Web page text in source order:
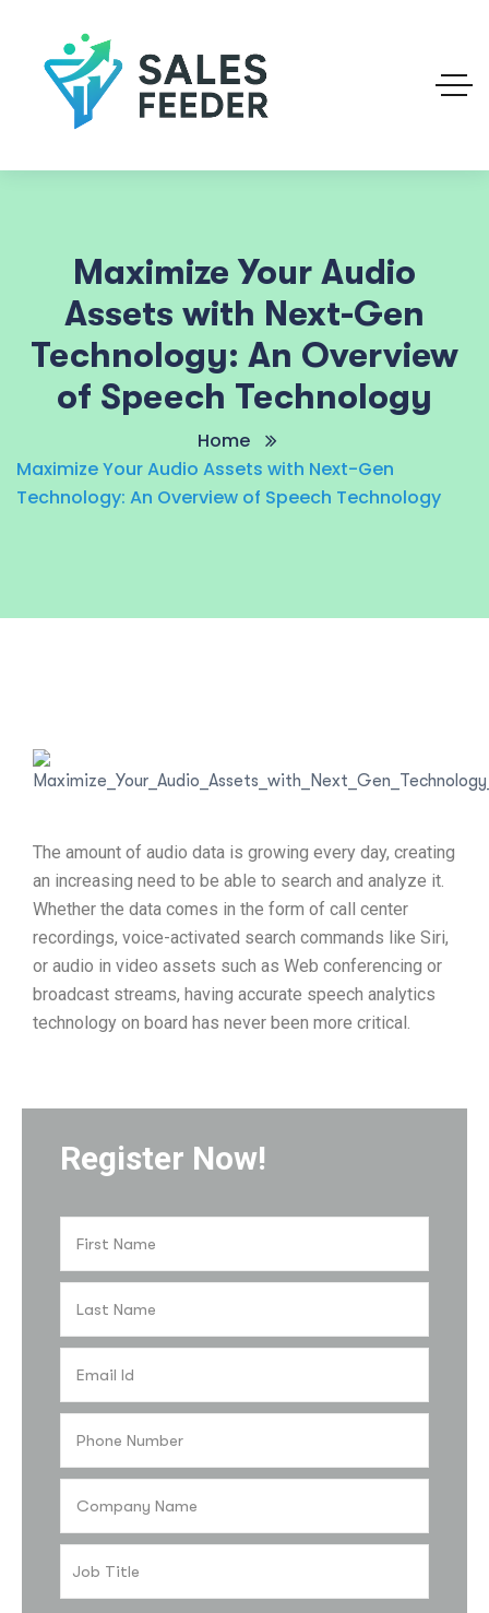
Maximize Your Audio
Assets with Next-Gen
Technology: An Overview
of Speech Technology
Home
Maximize Your Audio Assets with Next-Gen
Technology: An Overview of Speech Technology
The amount of audio data is growing every day, creating
an increasing need to be able to search and analyze it.
Whether the data comes in the form of call center
recordings, voice-activated search commands like Siri,
or audio in video assets such as Web conferencing or
broadcast streams, having accurate speech analytics
technology on board has never been more critical.
Register Now!